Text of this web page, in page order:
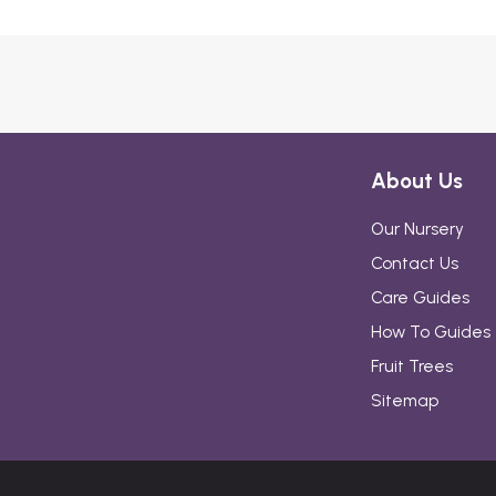
About Us
Our Nursery
Contact Us
Care Guides
How To Guides
Fruit Trees
Sitemap